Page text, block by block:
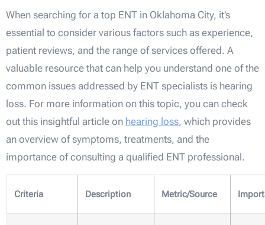
When searching for a top ENT in Oklahoma City, it’s
essential to consider various factors such as experience,
patient reviews, and the range of services offered. A
valuable resource that can help you understand one of the
common issues addressed by ENT specialists is hearing
loss. For more information on this topic, you can check
out this insightful article on hearing loss, which provides
an overview of symptoms, treatments, and the
importance of consulting a qualified ENT professional.
Criteria Description Metric/Source